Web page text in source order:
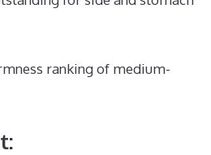
ranking of medium-